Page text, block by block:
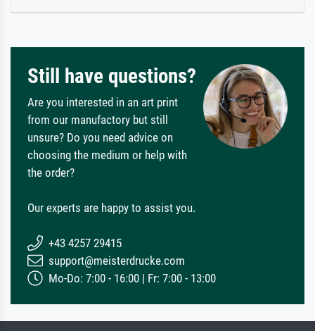
Still have questions?
Are you interested in an art print
from our manufactory but still
unsure? Do you need advice on
choosing the medium or help with
the order?
Our experts are happy to assist you.
+43 4257 29415
support@meisterdrucke.com
Mo-Do: 7:00 - 16:00 | Fr: 7:00 - 13:00